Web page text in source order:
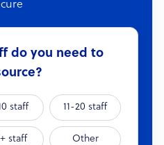
do you need to
staff 11-20 staff
staff Other